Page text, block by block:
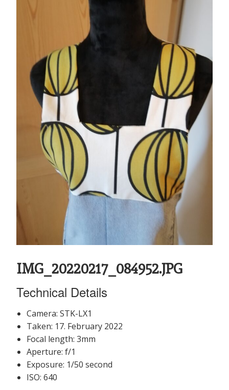
IMG_20220217_084952.JPG
Technical Details
Camera: STK-LX1
Taken: 17. February 2022
Focal length: 3mm
Aperture: f/1
Exposure: 1/50 second
ISO: 640